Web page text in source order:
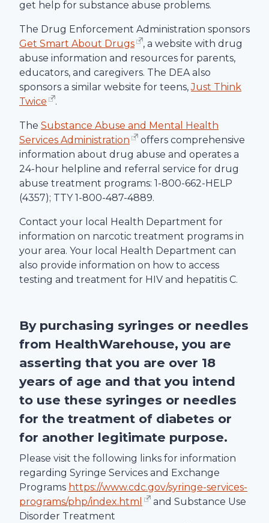
get help for substance abuse problems.
The Drug Enforcement Administration sponsors
Get Smart About Drugs
, a website with drug
abuse information and resources for parents,
educators, and caregivers. The DEA also
sponsors a similar website for teens, Just Think
Twice
.
The Substance Abuse and Mental Health
Services Administration
offers comprehensive
information about drug abuse and operates a
24-hour helpline and referral service for drug
abuse treatment programs: 1-800-662-HELP
(4357); TTY 1-800-487-4889.
Contact your local Health Department for
information on narcotic treatment programs in
your area. Your local Health Department can
also provide information on how to access
testing and treatment for HIV and hepatitis C.
By purchasing syringes or needles
from HealthWarehouse, you are
asserting that you are over 18
years of age and that you intend
to use these syringes or needles
for the treatment of diabetes or
for another legitimate purpose.
Please visit the following links for information
regarding Syringe Services and Exchange
Programs https://www.cdc.gov/syringe-services-
programs/php/index.html
and Substance Use
Disorder Treatment